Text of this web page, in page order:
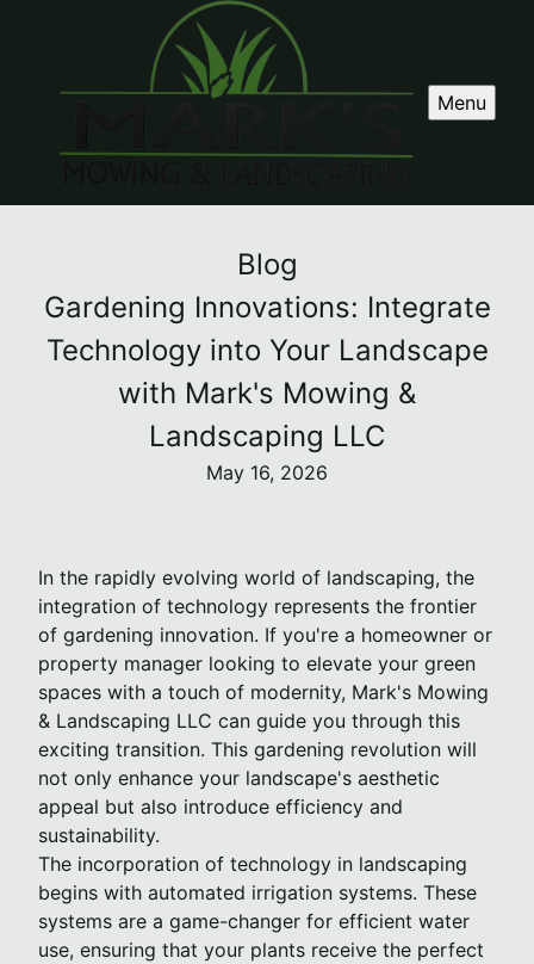
Menu
Blog
Gardening Innovations: Integrate
Technology into Your Landscape
with Mark's Mowing &
Landscaping LLC
May 16, 2026
In the rapidly evolving world of landscaping, the
integration of technology represents the frontier
of gardening innovation. If you're a homeowner or
property manager looking to elevate your green
spaces with a touch of modernity, Mark's Mowing
& Landscaping LLC can guide you through this
exciting transition. This gardening revolution will
not only enhance your landscape's aesthetic
appeal but also introduce efficiency and
sustainability.
The incorporation of technology in landscaping
begins with automated irrigation systems. These
systems are a game-changer for efficient water
use, ensuring that your plants receive the perfect